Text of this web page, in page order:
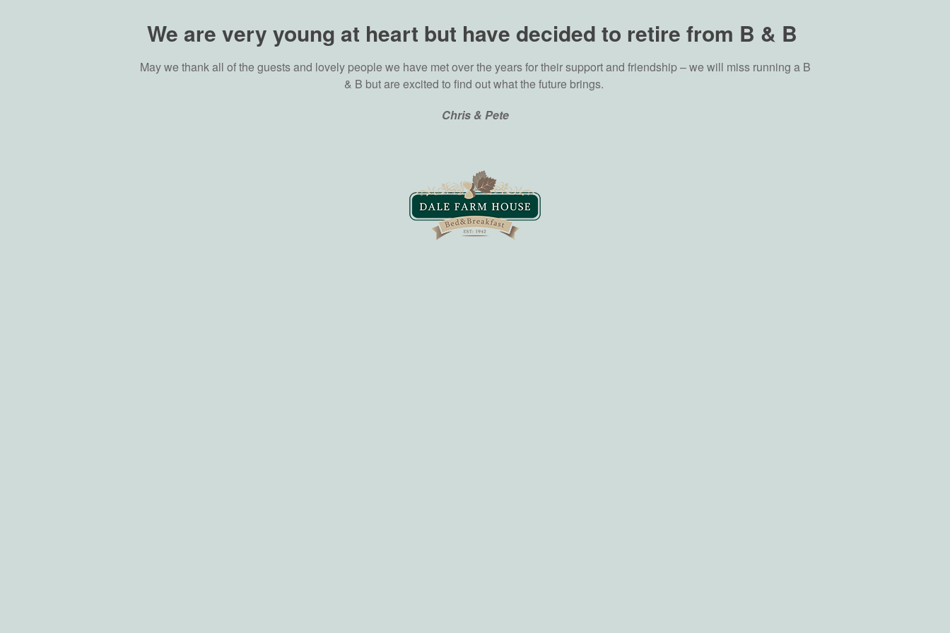
We are very young at heart but have decided to retire from B & B
May we thank all of the guests and lovely people we have met over the years for their support and friendship – we will miss running a B
& B but are excited to find out what the future brings.
Chris & Pete